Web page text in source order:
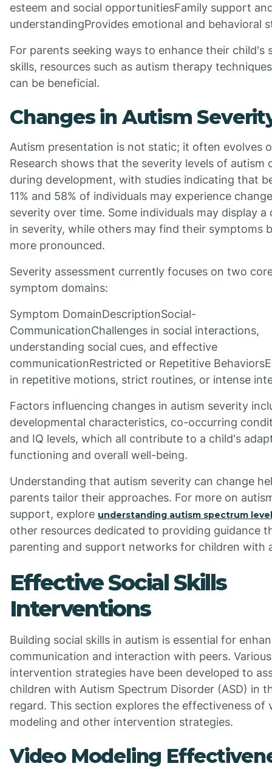
esteem and social opportunitiesFamily support
understandingProvides emotional and behavioral
For parents seeking ways to enhance their child's
skills, resources such as autism therapy
can be beneficial.
Changes in Autism
Autism presentation is not static; it often evolves
Research shows that the severity levels of autism
during development, with studies indicating that
11% and 58% of individuals may experience
severity over time. Some individuals may display a
in severity, while others may find their symptoms
more pronounced.
Severity assessment currently focuses on two
symptom domains:
Symptom DomainDescriptionSocial-
CommunicationChallenges in social interactions,
understanding social cues, and effective
communicationRestricted or Repetitive
in repetitive motions, strict routines, or intense
Factors influencing changes in autism severity
developmental characteristics, co-occurring
and IQ levels, which all contribute to a child's
functioning and overall well-being.
Understanding that autism severity can change
parents tailor their approaches. For more on
support, explore understanding autism spectrum
other resources dedicated to providing guidance
parenting and support networks for children with
Effective Social Skills
Interventions
Building social skills in autism is essential for
communication and interaction with peers. Various
intervention strategies have been developed to
children with Autism Spectrum Disorder (ASD) in
regard. This section explores the effectiveness of
modeling and other intervention strategies.
Video Modeling